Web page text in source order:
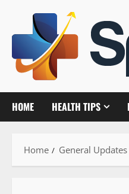
content
HOME HEALTH TIPS
Home General